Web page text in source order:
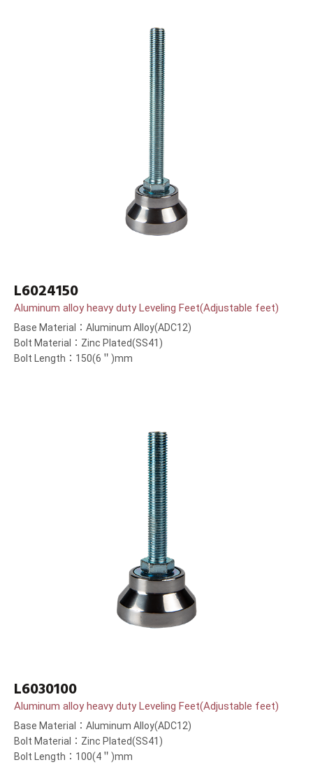
L6024150
Aluminum alloy heavy duty Leveling Feet(Adjustable feet)
Base Material：Aluminum Alloy(ADC12)
Bolt Material：Zinc Plated(SS41)
Bolt Length：150(6＂)mm
L6030100
Aluminum alloy heavy duty Leveling Feet(Adjustable feet)
Base Material：Aluminum Alloy(ADC12)
Bolt Material：Zinc Plated(SS41)
Bolt Length：100(4＂)mm